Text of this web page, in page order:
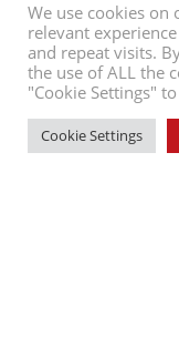
We use cookies
relevant
and repeat visits.
the use of ALL the
"Cookie Settings"
Cookie Settings